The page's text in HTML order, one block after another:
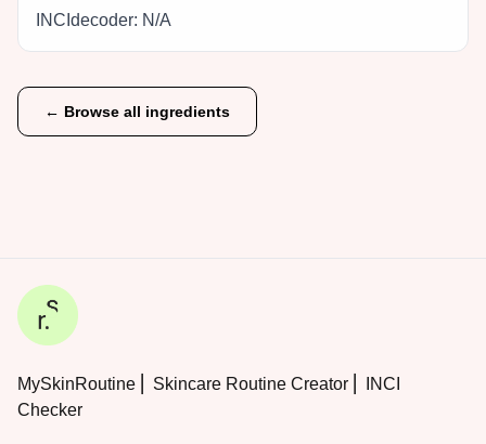
INCIdecoder: N/A
← Browse all ingredients
MySkinRoutine ⎜ Skincare Routine Creator ⎜ INCI
Checker